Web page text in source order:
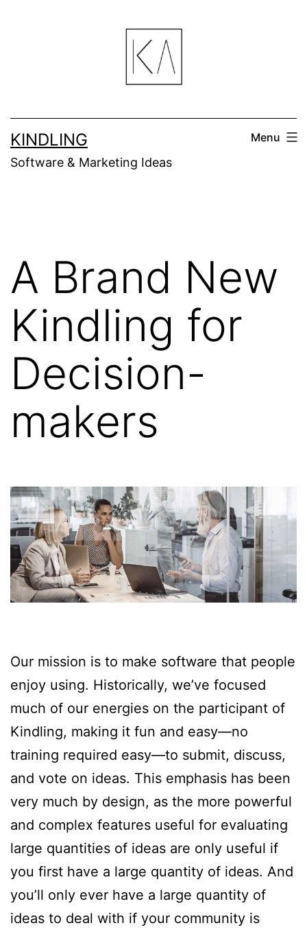
KINDLING
Software & Marketing Ideas
Menu
A Brand New
Kindling for
Decision-
makers
Our mission is to make software that people
enjoy using. Historically, we’ve focused
much of our energies on the participant of
Kindling, making it fun and easy—no
training required easy—to submit, discuss,
and vote on ideas. This emphasis has been
very much by design, as the more powerful
and complex features useful for evaluating
large quantities of ideas are only useful if
you first have a large quantity of ideas. And
you’ll only ever have a large quantity of
ideas to deal with if your community is